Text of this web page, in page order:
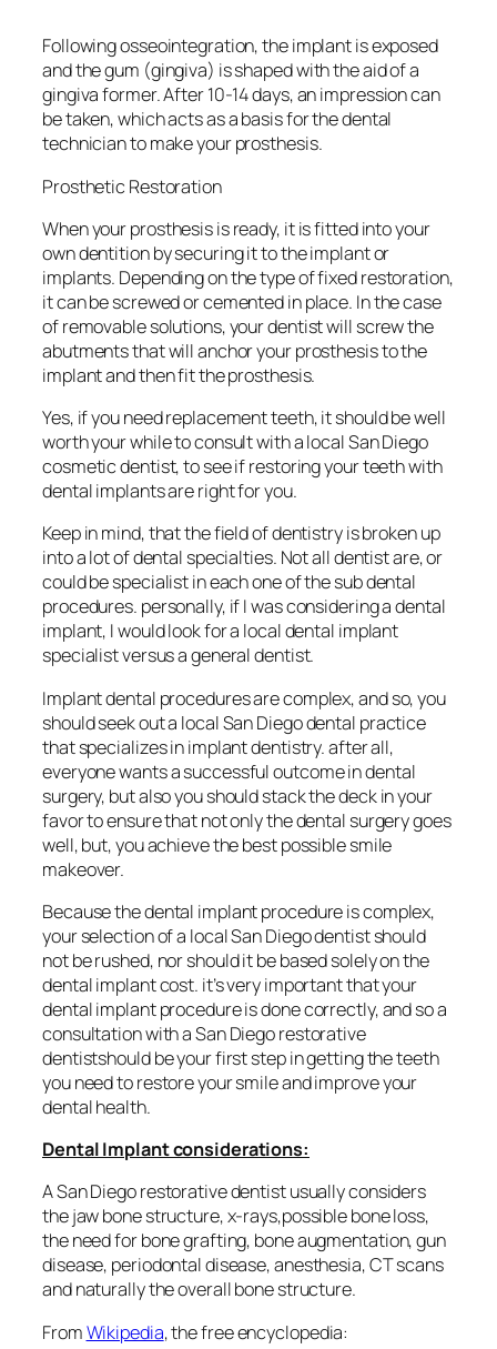
Following osseointegration, the implant is exposed
and the gum (gingiva) is shaped with the aid of a
gingiva former. After 10-14 days, an impression can
be taken, which acts as a basis for the dental
technician to make your prosthesis.
Prosthetic Restoration
When your prosthesis is ready, it is fitted into your
own dentition by securing it to the implant or
implants. Depending on the type of fixed restoration,
it can be screwed or cemented in place. In the case
of removable solutions, your dentist will screw the
abutments that will anchor your prosthesis to the
implant and then fit the prosthesis.
Yes, if you need replacement teeth, it should be well
worth your while to consult with a local San Diego
cosmetic dentist, to see if restoring your teeth with
dental implants are right for you.
Keep in mind, that the field of dentistry is broken up
into a lot of dental specialties. Not all dentist are, or
could be specialist in each one of the sub dental
procedures. personally, if I was considering a dental
implant, I would look for a local dental implant
specialist versus a general dentist.
Implant dental procedures are complex, and so, you
should seek out a local San Diego dental practice
that specializes in implant dentistry. after all,
everyone wants a successful outcome in dental
surgery, but also you should stack the deck in your
favor to ensure that not only the dental surgery goes
well, but, you achieve the best possible smile
makeover.
Because the dental implant procedure is complex,
your selection of a local San Diego dentist should
not be rushed, nor should it be based solely on the
dental implant cost. it’s very important that your
dental implant procedure is done correctly, and so a
consultation with a San Diego restorative
dentistshould be your first step in getting the teeth
you need to restore your smile and improve your
dental health.
Dental Implant considerations:
A San Diego restorative dentist usually considers
the jaw bone structure, x-rays,possible bone loss,
the need for bone grafting, bone augmentation, gun
disease, periodontal disease, anesthesia, CT scans
and naturally the overall bone structure.
FromWikipedia, the free encyclopedia: